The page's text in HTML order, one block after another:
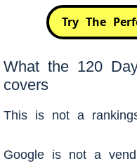
Try The
What the 120
covers
This is not a
Google is not a